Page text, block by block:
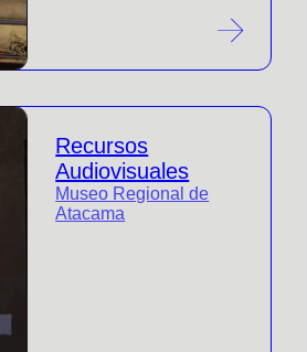
Recursos
Audiovisuales
Museo Regional de
Atacama